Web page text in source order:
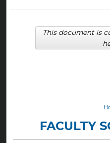
Digital
FACULTY
This document is